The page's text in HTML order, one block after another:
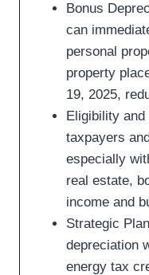
Bonus
can
personal
property
19, 2025,
Eligibility
taxpayers
especially
real estate,
income and
Strategic
depreciation
energy tax